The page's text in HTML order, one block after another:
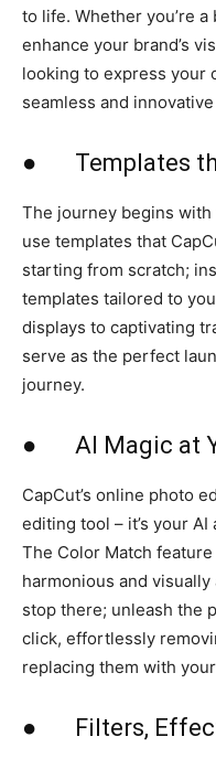
to life. Whether you’re
enhance your brand’s
looking to express your
seamless and
● Templates
The journey begins
use templates that
starting from scratch;
templates tailored to
displays to captivating
serve as the perfect
journey.
● AI Magic at
CapCut’s online photo
editing tool – it’s your
The Color Match
harmonious and visually
stop there; unleash the
click, effortlessly
replacing them with
● Filters,